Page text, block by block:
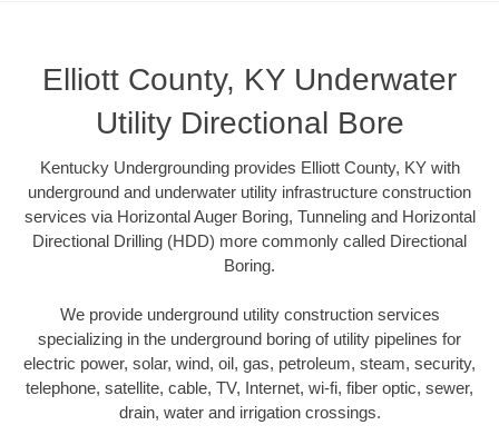
Elliott County, KY Underwater
Utility Directional Bore
Kentucky Undergrounding provides Elliott County, KY with
underground and underwater utility infrastructure construction
services via Horizontal Auger Boring, Tunneling and Horizontal
Directional Drilling (HDD) more commonly called Directional
Boring.
We provide underground utility construction services
specializing in the underground boring of utility pipelines for
electric power, solar, wind, oil, gas, petroleum, steam, security,
telephone, satellite, cable, TV, Internet, wi-fi, fiber optic, sewer,
drain, water and irrigation crossings.